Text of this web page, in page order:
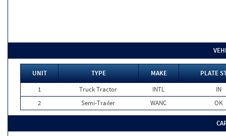
UNIT TYPE MAKE
PLATE
1
Truck Tractor INTL
IN
2
Semi-Trailer WANC OK